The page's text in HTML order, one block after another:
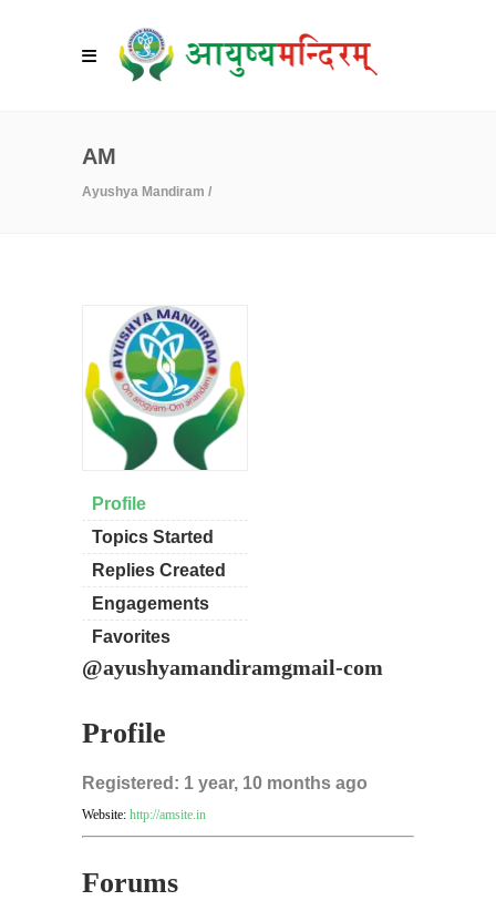
AM
Ayushya Mandiram /
Profile
Topics Started
Replies Created
Engagements
Favorites
@ayushyamandiramgmail-com
Profile
Registered: 1 year, 10 months ago
Website: http://amsite.in
Forums